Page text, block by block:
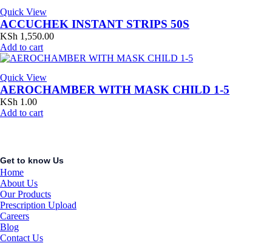
Quick View
ACCUCHEK INSTANT STRIPS 50S
KSh 1,550.00
Add to cart
Quick View
AEROCHAMBER WITH MASK CHILD 1-5
KSh 1.00
Add to cart
Get to know Us
Home
About Us
Our Products
Prescription Upload
Careers
Blog
Contact Us